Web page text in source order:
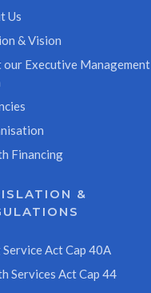
Us
& Vision
our Executive Management
Financing
&
Act Cap 40A
Services Act Cap 44